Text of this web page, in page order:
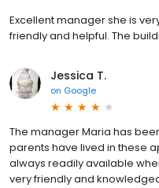
Excellent manager she is
friendly and helpful. The
Jessica T.
on Google
The manager Maria has
parents have lived in these
always readily available
very friendly and